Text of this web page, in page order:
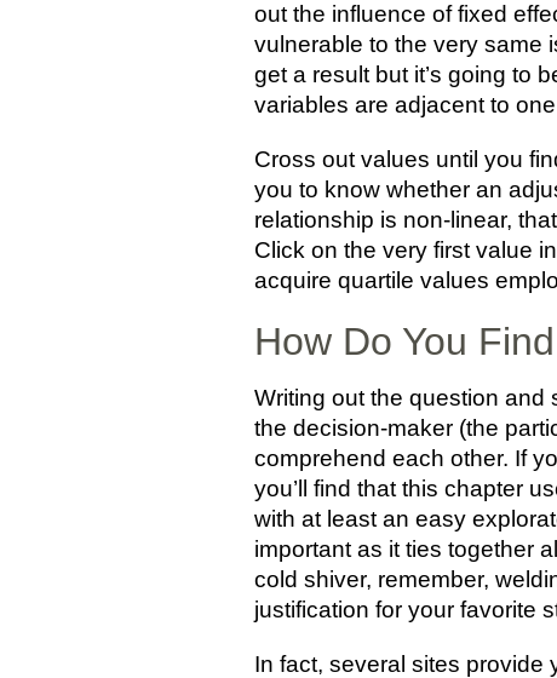
out the influence of fixed
vulnerable to the very same
get a result but it’s going to
variables are adjacent to
Cross out values until you
you to know whether an
relationship is non-linear,
Click on the very first value
acquire quartile values
How Do You
Writing out the question and
the decision-maker (the
comprehend each other. If
you’ll find that this chapter
with at least an easy
important as it ties together
cold shiver, remember,
justification for your favorite
In fact, several sites provide